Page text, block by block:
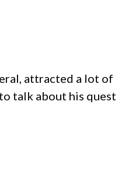
attracted a lot of
talk about his quest